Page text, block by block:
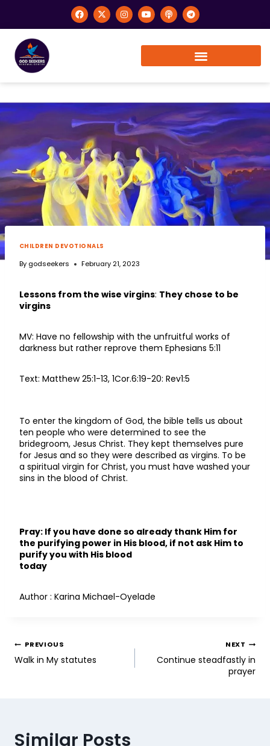
CHILDREN DEVOTIONALS
By godseekers February 21, 2023
Lessons from the wise virgins: They chose to be
virgins
MV: Have no fellowship with the unfruitful works of
darkness but rather reprove them Ephesians 5:11
Text: Matthew 25:1-13, 1Cor.6:19-20: Rev1:5
To enter the kingdom of God, the bible tells us about
ten people who were determined to see the
bridegroom, Jesus Christ. They kept themselves pure
for Jesus and so they were described as virgins. To be
a spiritual virgin for Christ, you must have washed your
sins in the blood of Christ.
Pray: If you have done so already thank Him for
the purifying power in His blood, if not ask Him to
purify you with His blood
today
Author : Karina Michael-Oyelade
PREVIOUS
Walk in My statutes
NEXT
Continue steadfastly in
prayer
Similar Posts